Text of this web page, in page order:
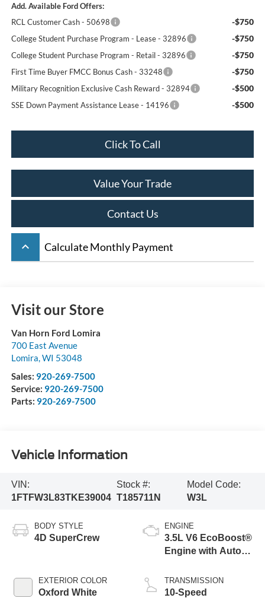
Add. Available Ford Offers:
RCL Customer Cash - 50698
-$750
College Student Purchase Program - Lease - 32896 -$750
College Student Purchase Program - Retail - 32896 -$750
First Time Buyer FMCC Bonus Cash - 33248 -$750
Military Recognition Exclusive Cash Reward - 32894 -$500
SSE Down Payment Assistance Lease - 14196 -$500
Click To Call
Value Your Trade
Contact Us
keyboard_arrow_up Calculate Monthly Payment
Visit our Store
Van Horn Ford Lomira
700 East Avenue
Lomira WI 53048
Sales: 920-269-7500
Service: 920-269-7500
Parts: 920-269-7500
Vehicle Information
VIN:
1FTFW3L83TKE39004
Stock #:
T185711N
Model Code:
W3L
BODY STYLE
4D SuperCrew
EXTERIOR COLOR
Oxford White
ENGINE
3.5L V6 EcoBoost®
Engine with Auto
Technology
TRANSMISSION
10-Speed